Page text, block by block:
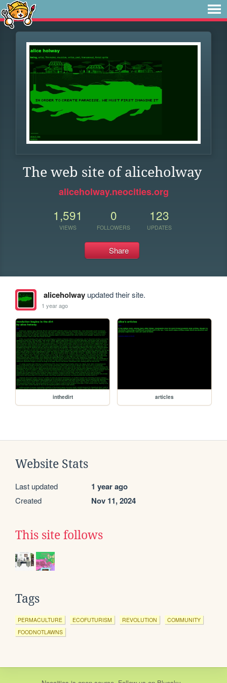
The web site of aliceholway
aliceholway.neocities.org
1,591
VIEWS
0
FOLLOWERS
123
UPDATES
Share
aliceholwayupdated their site.
1 year ago
inthedirt articles
Website Stats
Last updated 1 year ago
Created Nov 11, 2024
This site follows
Tags
PERMACULTURE ECOFUTURISM REVOLUTION
COMMUNITY
FOODNOTLAWNS